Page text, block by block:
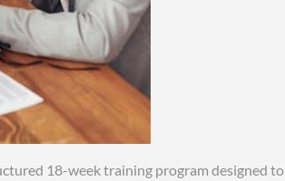
18-week training program designed to